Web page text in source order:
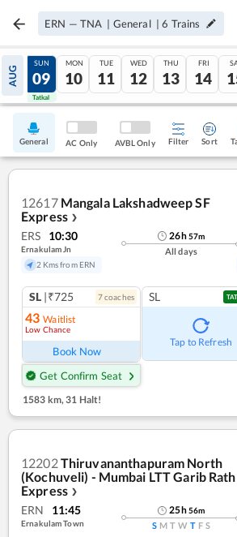
ERN — TNA | General |6 Trains
AUG
08
Tatkal
SUN
09
Tatkal
MON
10
TUE
11
WED
12
THU
13
FRI
14
General AC Only AVBL Only Filter Sort
12617 Mangala Lakshadweep SF
Express ❯
ERS 10:30
Ernakulam Jn
2 Kms from ERN
26h57m
All days
SL |₹725 7coaches
43 Waitlist
Low Chance
Book Now
Get Confirm Seat
SL
Tap to Refresh
1583 km,31 Halt!
12202Thiruvananthapuram North
(Kochuveli) - Mumbai LTT Garib Rath
Express ❯
ERN 11:45
Ernakulam Town
25h56m
S M T W T F S